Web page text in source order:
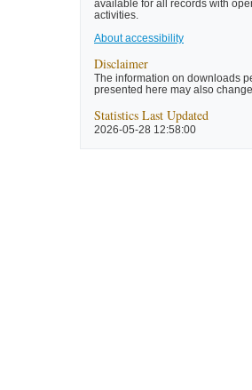
available for all records with
activities.
About accessibility
Disclaimer
The information on downloads
presented here may also
Statistics Last Updated
2026-05-28 12:58:00